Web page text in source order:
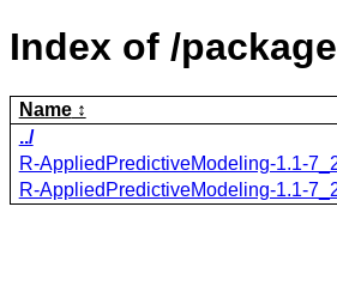
Index of /
Name
../
R-AppliedPredictiveModeling-1.1-
R-AppliedPredictiveModeling-1.1-